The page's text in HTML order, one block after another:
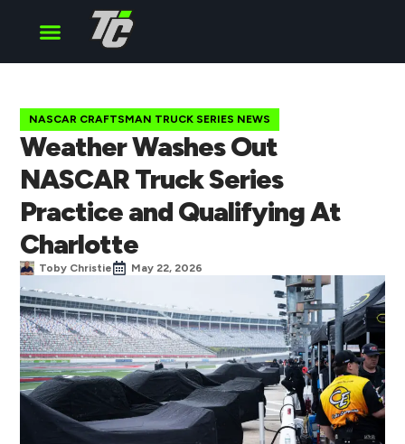
NASCAR CRAFTSMAN TRUCK SERIES NEWS
Weather Washes Out
NASCAR Truck Series
Practice and Qualifying At
Charlotte
Toby Christie May 22, 2026